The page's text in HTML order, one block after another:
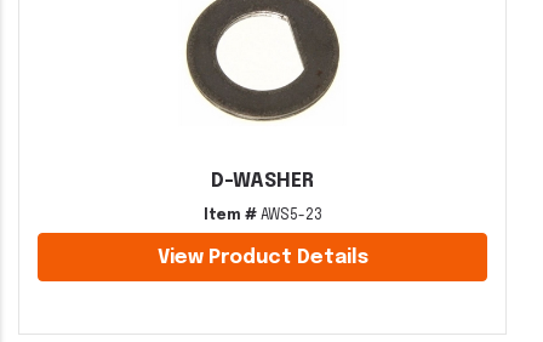
D-WASHER
Item #AWS5-23
View Product Details